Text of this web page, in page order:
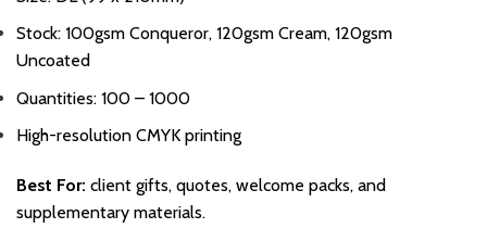
Stock: 100gsm Conqueror, 120gsm Cream, 120gsm
Uncoated
Quantities: 100 – 1000
High-resolution CMYK printing
Best For: client gifts, quotes, welcome packs, and
supplementary materials.